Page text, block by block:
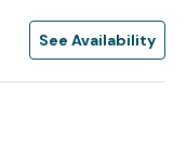
See Availability